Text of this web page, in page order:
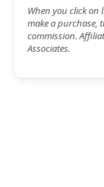
When you click
make a purchase,
commission.
Associates.